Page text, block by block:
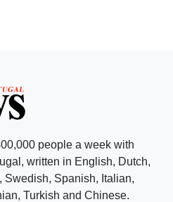
people a week with
written in English, Dutch,
Swedish, Spanish, Italian,
Turkish and Chinese.